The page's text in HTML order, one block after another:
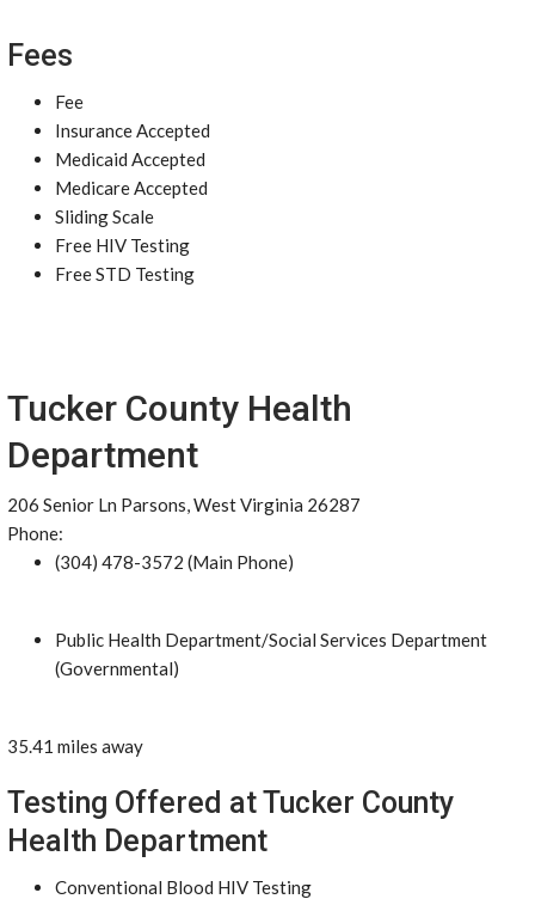
Fees
Fee
Insurance Accepted
Medicaid Accepted
Medicare Accepted
Sliding Scale
Free HIV Testing
Free STD Testing
Tucker County Health
Department
206 Senior Ln Parsons, West Virginia 26287
Phone:
(304) 478-3572 (Main Phone)
Public Health Department/Social Services Department
(Governmental)
35.41 miles away
Testing Offered at Tucker County
Health Department
Conventional Blood HIV Testing